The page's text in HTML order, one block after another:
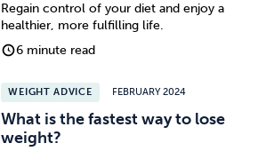
Regain control of your diet and enjoy a
healthier, more fulfilling life.
6 minute read
WEIGHT ADVICE FEBRUARY 2024
What is the fastest way to lose
weight?